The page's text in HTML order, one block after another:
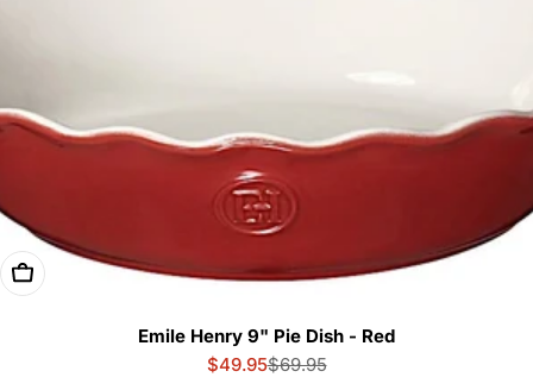
Add To Cart
Emile Henry 9" Pie Dish - Red
Sale
$49.95Regular
$69.95